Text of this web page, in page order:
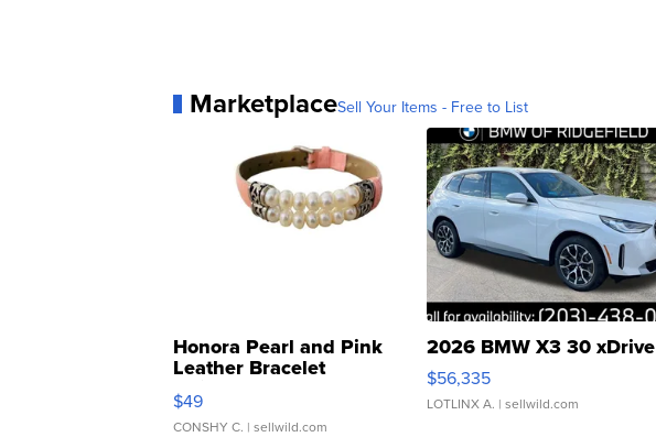
MarketplaceSell Your Items - Free to List
Honora Pearl and Pink
Leather Bracelet
Adjustable Buckle Clo...
$49
CONSHY C. | sellwild.com
2026 BMW X3 30 xDrive
$56,335
LOTLINX A. | sellwild.com